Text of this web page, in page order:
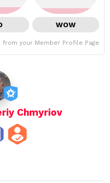
WOW
your Member Profile Page
Chmyriov